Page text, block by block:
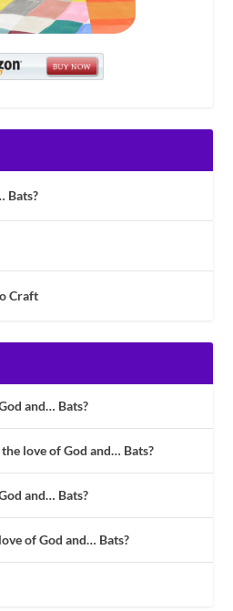
Bats?
Craft
and… Bats?
love of God and… Bats?
and… Bats?
of God and… Bats?